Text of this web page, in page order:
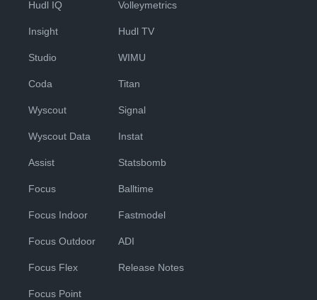
Hudl IQ
Insight
Studio
Coda
Wyscout
Wyscout Data
Assist
Focus
Focus Indoor
Focus Outdoor
Focus Flex
Focus Point
Volleymetrics
Hudl TV
WIMU
Titan
Signal
Instat
Statsbomb
Balltime
Fastmodel
ADI
Release Notes